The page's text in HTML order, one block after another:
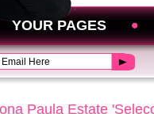
YOUR PAGES
Paula Estate